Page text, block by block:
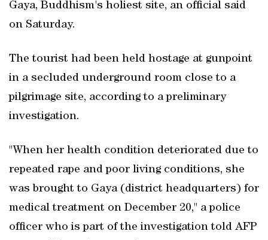
Gaya, Buddhism's holiest site, an official said
on Saturday.
The tourist had been held hostage at gunpoint
in a secluded underground room close to a
pilgrimage site, according to a preliminary
investigation.
"When her health condition deteriorated due to
repeated rape and poor living conditions, she
was brought to Gaya (district headquarters) for
medical treatment on December 20," a police
officer who is part of the investigation told AFP